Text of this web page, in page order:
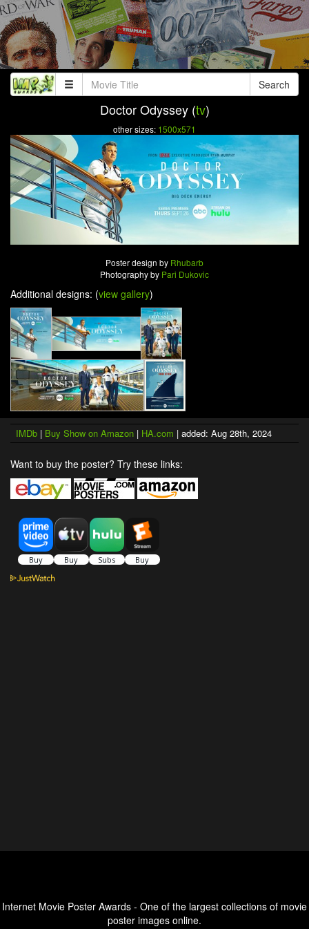
Search
Doctor Odyssey (tv)
other sizes: 1500x571
Poster design by Rhubarb
Photography by Pari Dukovic
Additional designs: (view gallery)
IMDb | Buy Show on Amazon | HA.com | added: Aug 28th, 2024
Want to buy the poster? Try these links:
Internet Movie Poster Awards - One of the largest collections of movie
poster images online.